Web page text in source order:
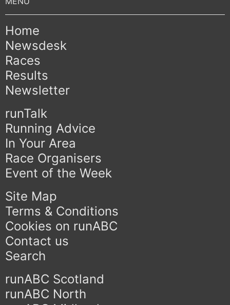
Home
Newsdesk
Races
Results
Newsletter
runTalk
Running Advice
In Your Area
Race Organisers
Event of the Week
Site Map
Terms & Conditions
Cookies on runABC
Contact us
Search
runABC Scotland
runABC North